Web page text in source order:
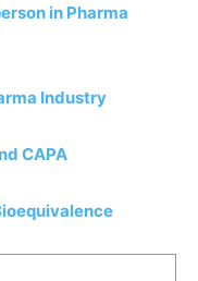
in Pharma
Industry
CAPA